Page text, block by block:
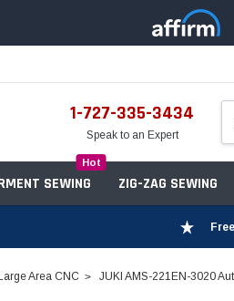
1-727-335-3434
Speak to an Expert
SEWING
Hot
ZIG-ZAG SEWING
Area CNC JUKI AMS-221EN-3020